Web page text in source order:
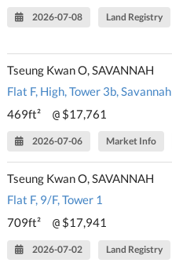
2026-07-08 Land Registry
Tseung Kwan O, SAVANNAH
Flat F, High, Tower 3b, Savannah
469ft²
@ $17,761
2026-07-06 Market Info
Tseung Kwan O, SAVANNAH
Flat F, 9/F, Tower 1
709ft²
@ $17,941
2026-07-02 Land Registry